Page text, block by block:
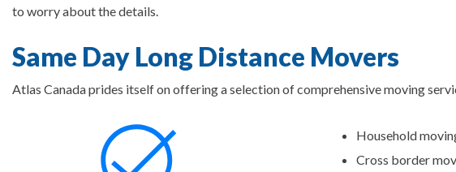
to worry about the details.
Same Day Long Distance Movers
Atlas Canada prides itself on offering a selection of comprehensive moving
Household
Cross border